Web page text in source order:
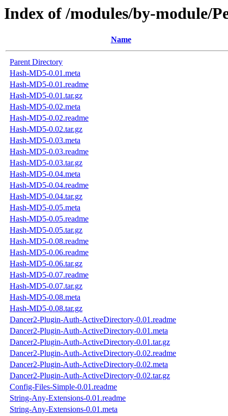
Index of /modules/by-module/
Name
Parent Directory
Hash-MD5-0.01.meta
Hash-MD5-0.01.readme
Hash-MD5-0.01.tar.gz
Hash-MD5-0.02.meta
Hash-MD5-0.02.readme
Hash-MD5-0.02.tar.gz
Hash-MD5-0.03.meta
Hash-MD5-0.03.readme
Hash-MD5-0.03.tar.gz
Hash-MD5-0.04.meta
Hash-MD5-0.04.readme
Hash-MD5-0.04.tar.gz
Hash-MD5-0.05.meta
Hash-MD5-0.05.readme
Hash-MD5-0.05.tar.gz
Hash-MD5-0.08.readme
Hash-MD5-0.06.readme
Hash-MD5-0.06.tar.gz
Hash-MD5-0.07.readme
Hash-MD5-0.07.tar.gz
Hash-MD5-0.08.meta
Hash-MD5-0.08.tar.gz
Dancer2-Plugin-Auth-ActiveDirectory-0.01.readme
Dancer2-Plugin-Auth-ActiveDirectory-0.01.meta
Dancer2-Plugin-Auth-ActiveDirectory-0.01.tar.gz
Dancer2-Plugin-Auth-ActiveDirectory-0.02.readme
Dancer2-Plugin-Auth-ActiveDirectory-0.02.meta
Dancer2-Plugin-Auth-ActiveDirectory-0.02.tar.gz
Config-Files-Simple-0.01.readme
String-Any-Extensions-0.01.readme
String-Any-Extensions-0.01.meta